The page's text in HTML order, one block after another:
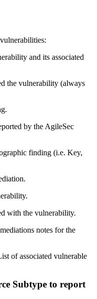
and its associated
the vulnerability (always
by the AgileSec
finding (i.e. Key,
with the vulnerability.
notes for the
of associated vulnerable
Subtype to report